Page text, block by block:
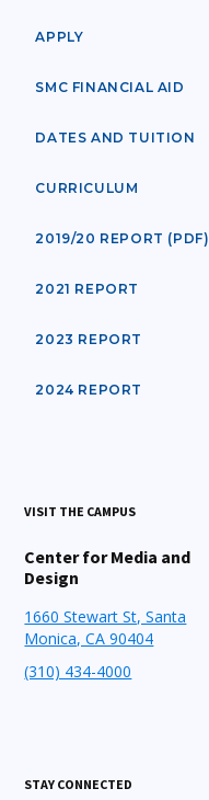
APPLY
SMC FINANCIAL AID
DATES AND TUITION
CURRICULUM
2019/20 REPORT (PDF)
2021 REPORT
2023 REPORT
2024 REPORT
VISIT THE CAMPUS
Center for Media and
Design
1660 Stewart St, Santa
Monica, CA 90404
(310) 434-4000
STAY CONNECTED